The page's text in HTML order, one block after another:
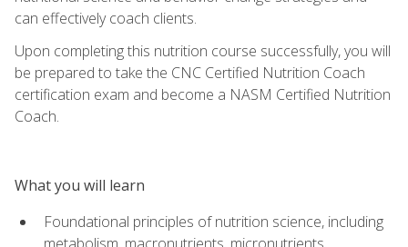
can effectively coach clients.
Upon completing this nutrition course successfully, you will
be prepared to take the CNC Certified Nutrition Coach
certification exam and become a NASM Certified Nutrition
Coach.
What you will learn
Foundational principles of nutrition science, including